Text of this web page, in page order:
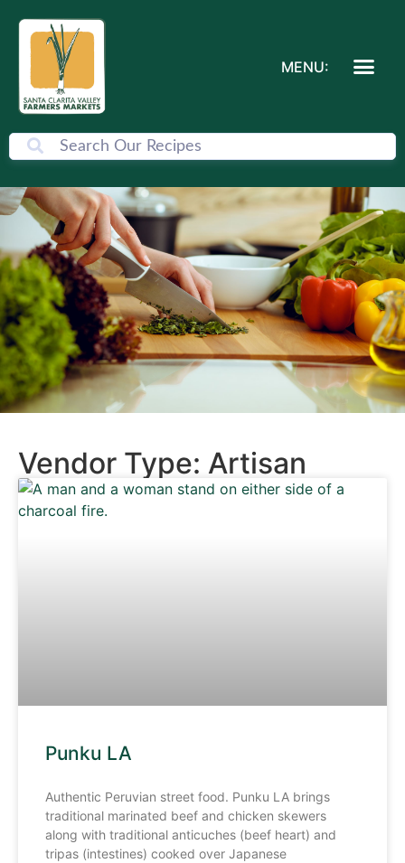
MENU:
Vendor Type: Artisan
Punku LA
Authentic Peruvian street food. Punku LA brings
traditional marinated beef and chicken skewers
along with traditional anticuches (beef heart) and
tripas (intestines) cooked over Japanese